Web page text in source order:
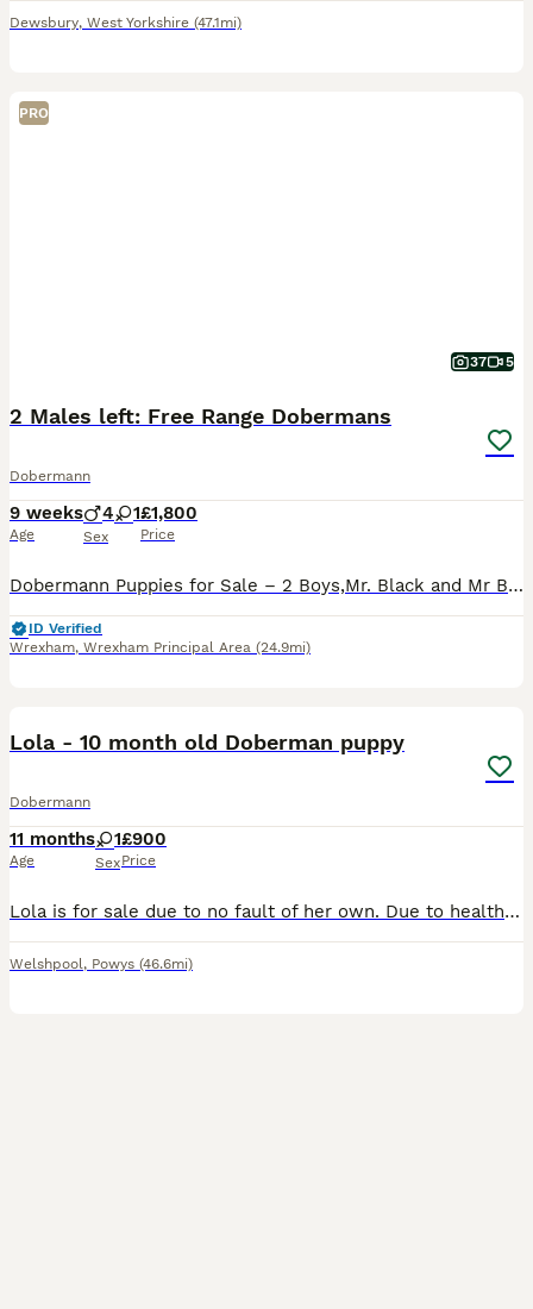
Dewsbury, West Yorkshire (47.1mi)
PRO
37 5
2 Males left: Free Range Dobermans
Dobermann
9 weeks
Age
4 1
Sex
£1,800
Price
Dobermann Puppies for Sale – 2 Boys,Mr. Black and Mr Blue. Our beautiful litter of naturally bred Dobermann puppies is ready to find loving, forever homes. Raised in our busy family home, they are
ID Verified
Wrexham, Wrexham Principal Area (24.9mi)
Lola - 10 month old Doberman puppy
Dobermann
11 months
Age
1
Sex
£900
Price
Lola is for sale due to no fault of her own. Due to health conditions I unfortunately can no longer provide the life she deserves. Perfect home more important than the price. Lola is a confident dog
Welshpool, Powys (46.6mi)